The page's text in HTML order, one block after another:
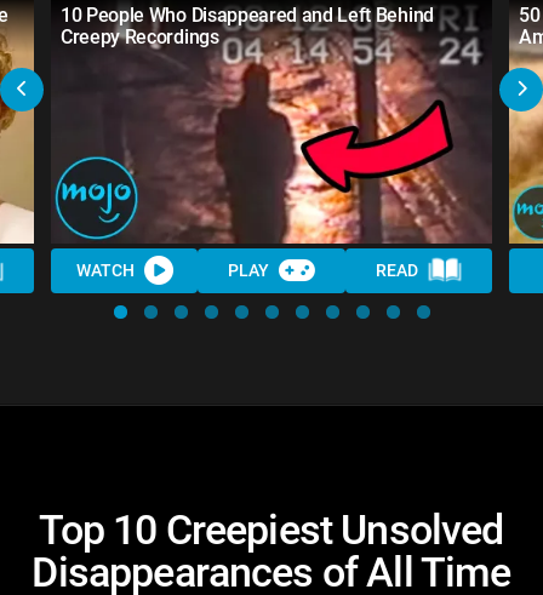
10 People Who Disappeared and Left Behind
Creepy Recordings
WATCH PLAY READ
Top 10 Creepiest Unsolved
Disappearances of All Time